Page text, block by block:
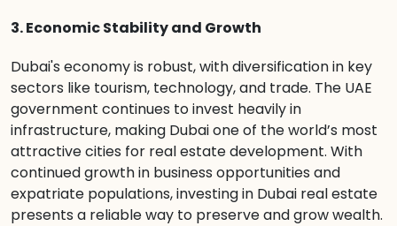
3. Economic Stability and Growth
Dubai's economy is robust, with diversification in key
sectors like tourism, technology, and trade. The UAE
government continues to invest heavily in
infrastructure, making Dubai one of the world’s most
attractive cities for real estate development. With
continued growth in business opportunities and
expatriate populations, investing in Dubai real estate
presents a reliable way to preserve and grow wealth.